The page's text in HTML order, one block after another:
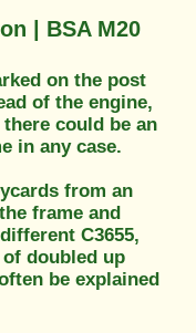
| BSA M20
on the post
of the engine,
could be an
in any case.
from an
frame and
C3655,
doubled up
be explained